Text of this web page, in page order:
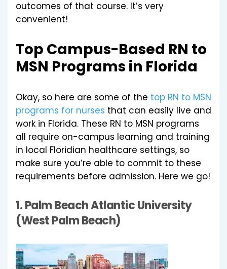
outcomes of that course. It’s very
convenient!
Top Campus-Based RN to
MSN Programs in Florida
Okay, so here are some of the top RN to MSN
programs for nurses that can easily live and
work in Florida. These RN to MSN programs
all require on-campus learning and training
in local Floridian healthcare settings, so
make sure you’re able to commit to these
requirements before admission. Here we go!
1.Palm Beach Atlantic University
(West Palm Beach)